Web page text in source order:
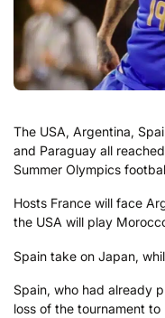
The USA, Argentina,
and Paraguay all
Summer Olympics
Hosts France will face
the USA will play
Spain take on Japan,
Spain, who had already
loss of the tournament